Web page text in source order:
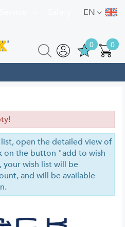
EN
0
0
open the detailed view of
on the button "add to wish
wish list will be
and will be available